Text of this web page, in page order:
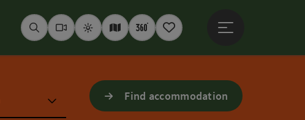
SeekWebcams
WeatherInteractive map
360° panoramas
Notepad
Find accommodation